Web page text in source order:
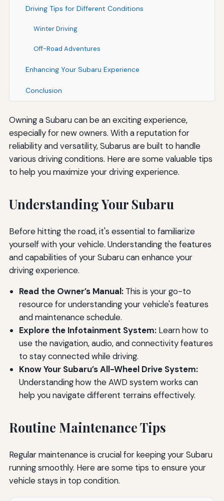
Driving Tips for Different Conditions
Winter Driving
Off-Road Adventures
Enhancing Your Subaru Experience
Conclusion
Owning a Subaru can be an exciting experience,
especially for new owners. With a reputation for
reliability and versatility, Subarus are built to handle
various driving conditions. Here are some valuable tips
to help you maximize your driving experience.
Understanding Your Subaru
Before hitting the road, it's essential to familiarize
yourself with your vehicle. Understanding the features
and capabilities of your Subaru can enhance your
driving experience.
Read the Owner’s Manual:This is your go-to
resource for understanding your vehicle's features
and maintenance schedule.
Explore the Infotainment System:Learn how to
use the navigation, audio, and connectivity features
to stay connected while driving.
Know Your Subaru’s All-Wheel Drive System:
Understanding how the AWD system works can
help you navigate different terrains effectively.
Routine Maintenance Tips
Regular maintenance is crucial for keeping your Subaru
running smoothly. Here are some tips to ensure your
vehicle stays in top condition.